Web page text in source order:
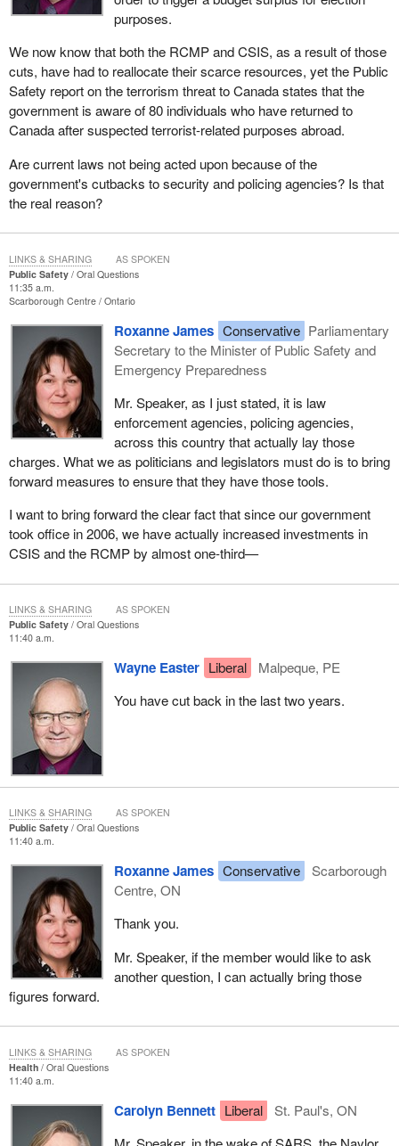
purposes.
We now know that both the RCMP and CSIS, as a result of those
cuts, have had to reallocate their scarce resources, yet the Public
Safety report on the terrorism threat to Canada states that the
government is aware of 80 individuals who have returned to
Canada after suspected terrorist-related purposes abroad.
Are current laws not being acted upon because of the
government's cutbacks to security and policing agencies? Is that
the real reason?
Public Safety
Oral Questions
11:35 a.m.
Scarborough Centre Ontario
Roxanne James Conservative Parliamentary
Secretary to the Minister of Public Safety and
Emergency Preparedness
Mr. Speaker, as I just stated, it is law
enforcement agencies, policing agencies,
across this country that actually lay those
charges. What we as politicians and legislators must do is to bring
forward measures to ensure that they have those tools.
I want to bring forward the clear fact that since our government
took office in 2006, we have actually increased investments in
CSIS and the RCMP by almost one-third—
LINKS & SHARING AS SPOKEN
Public Safety
Oral Questions
11:40 a.m.
Wayne Easter Liberal
Malpeque, PE
You have cut back in the last two years.
LINKS & SHARING AS SPOKEN
Public Safety
Oral Questions
11:40 a.m.
Roxanne James Conservative
Scarborough
Centre, ON
Thank you.
Mr. Speaker, if the member would like to ask
another question, I can actually bring those
figures forward.
LINKS & SHARING AS SPOKEN
Health
Oral Questions
11:40 a.m.
Carolyn Bennett Liberal
St. Paul's, ON
LINKS & SHARING AS SPOKEN